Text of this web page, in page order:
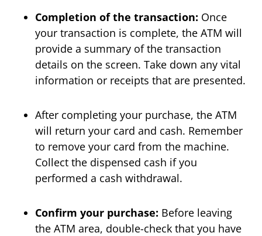
Completion of the transaction: Once
your transaction is complete, the ATM will
provide a summary of the transaction
details on the screen. Take down any vital
information or receipts that are presented.
After completing your purchase, the ATM
will return your card and cash. Remember
to remove your card from the machine.
Collect the dispensed cash if you
performed a cash withdrawal.
Confirm your purchase: Before leaving
the ATM area, double-check that you have